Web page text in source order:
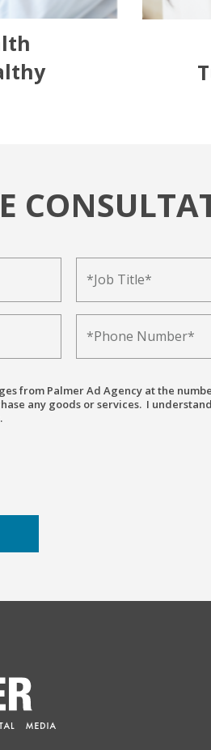
from Palmer Ad Agency at the
any goods or services. I